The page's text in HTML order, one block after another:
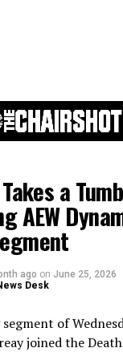
a
AEW
ago on June 25, 2026
Desk
of
joined the